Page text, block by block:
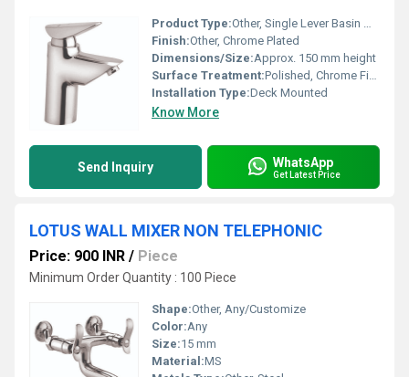
Product Type:Other, Single Lever Basin Mixer
Finish:Other, Chrome Plated
Dimensions/Size:Approx. 150 mm height
Surface Treatment:Polished, Chrome Finish
Installation Type:Deck Mounted
Know More
Send Inquiry WhatsApp
Get Latest Price
LOTUS WALL MIXER NON TELEPHONIC
Price: 900 INR / Piece
Minimum Order Quantity : 100 Piece
Shape:Other, Any/Customize
Color:Any
Size:15 mm
Material:MS